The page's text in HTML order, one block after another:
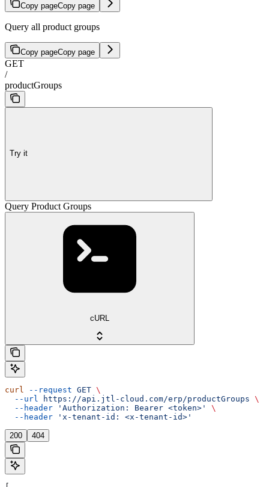
Copy pageCopy page
Query all product groups
Copy pageCopy page
GET
/
productGroups
Try it
Query Product Groups
cURL
curl --request GET \
  --url
https://api.jtl-cloud.com/erp/productGroups \
  --header
'Authorization: Bearer <token>'
\
  --header
'x-tenant-id: <x-tenant-id>'
200 404